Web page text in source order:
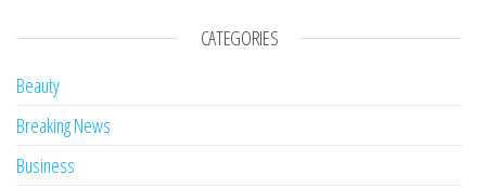
CATEGORIES
Beauty
Breaking News
Business